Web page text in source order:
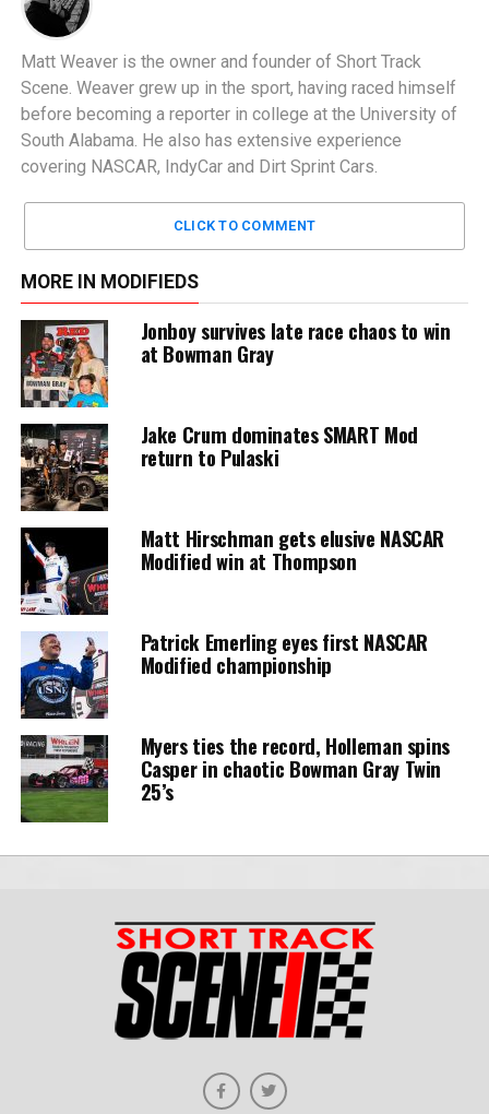
Matt Weaver is the owner and founder of Short Track
Scene. Weaver grew up in the sport, having raced himself
before becoming a reporter in college at the University of
South Alabama. He also has extensive experience
covering NASCAR, IndyCar and Dirt Sprint Cars.
CLICK TO COMMENT
MORE IN MODIFIEDS
Jonboy survives late race chaos to win
at Bowman Gray
Jake Crum dominates SMART Mod
return to Pulaski
Matt Hirschman gets elusive NASCAR
Modified win at Thompson
Patrick Emerling eyes first NASCAR
Modified championship
Myers ties the record, Holleman spins
Casper in chaotic Bowman Gray Twin
25’s